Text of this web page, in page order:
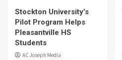
Stockton University’s
Pilot Program Helps
Pleasantville HS
Students
AC Joseph Media